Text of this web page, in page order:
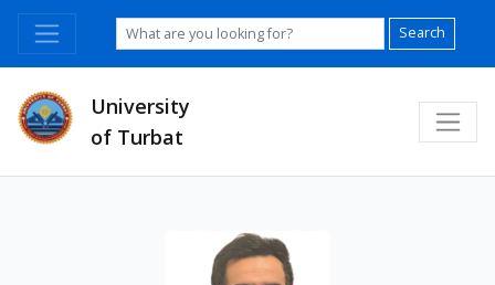
Search
University
of Turbat